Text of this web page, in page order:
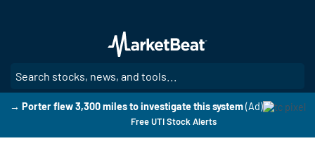
main
content
→ Porter flew 3,300 miles to investigate this system (Ad)
Free UTI Stock Alerts